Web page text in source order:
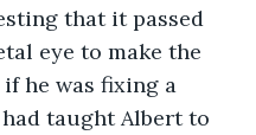
that it passed
eye to make the
he was fixing a
taught Albert to